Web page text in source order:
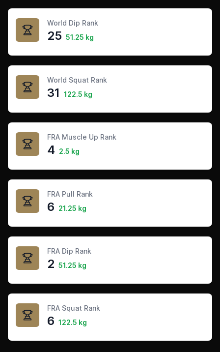
World Dip Rank
25 51.25 kg
World Squat Rank
31 122.5 kg
FRA Muscle Up Rank
4 2.5 kg
FRA Pull Rank
6 21.25 kg
FRA Dip Rank
2 51.25 kg
FRA Squat Rank
6 122.5 kg